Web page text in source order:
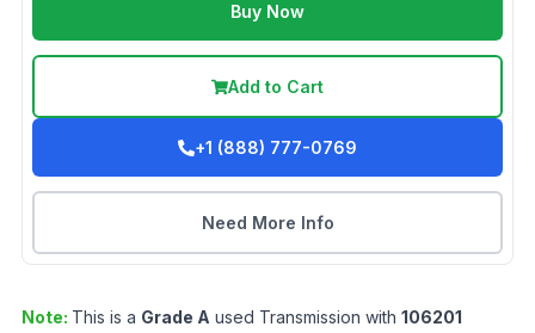
Buy Now
Add to Cart
+1 (888) 777-0769
Need More Info
Note: This is a Grade A used Transmission with 106201